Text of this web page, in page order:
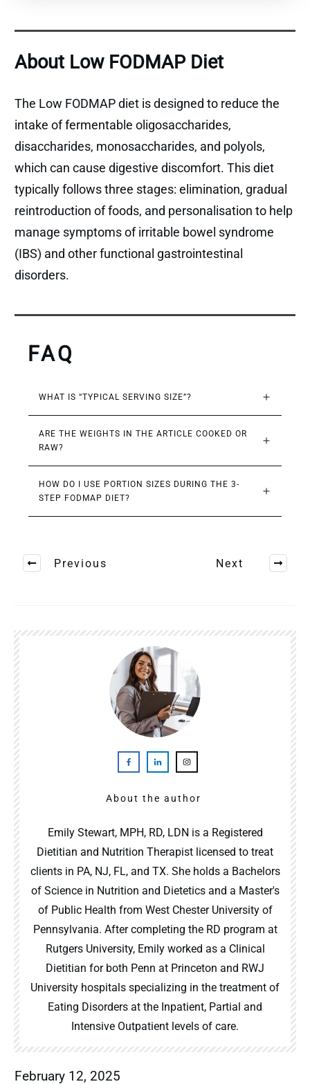
About Low FODMAP Diet
The Low FODMAP diet is designed to reduce the
intake of fermentable oligosaccharides,
disaccharides, monosaccharides, and polyols,
which can cause digestive discomfort. This diet
typically follows three stages: elimination, gradual
reintroduction of foods, and personalisation to help
manage symptoms of irritable bowel syndrome
(IBS) and other functional gastrointestinal
disorders.
FAQ
WHAT IS “TYPICAL SERVING SIZE”?
ARE THE WEIGHTS IN THE ARTICLE COOKED OR
RAW?
HOW DO I USE PORTION SIZES DURING THE 3-
STEP FODMAP DIET?
Previous Next
About the author
Emily Stewart, MPH, RD, LDN is a Registered
Dietitian and Nutrition Therapist licensed to treat
clients in PA, NJ, FL, and TX. She holds a Bachelors
of Science in Nutrition and Dietetics and a Master's
of Public Health from West Chester University of
Pennsylvania. After completing the RD program at
Rutgers University, Emily worked as a Clinical
Dietitian for both Penn at Princeton and RWJ
University hospitals specializing in the treatment of
Eating Disorders at the Inpatient, Partial and
Intensive Outpatient levels of care.
February 12, 2025